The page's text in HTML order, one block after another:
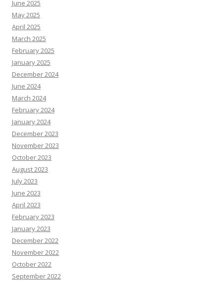
June 2025
May 2025
April 2025
March 2025
February 2025
January 2025
December 2024
June 2024
March 2024
February 2024
January 2024
December 2023
November 2023
October 2023
August 2023
July 2023
June 2023
April 2023
February 2023
January 2023
December 2022
November 2022
October 2022
September 2022